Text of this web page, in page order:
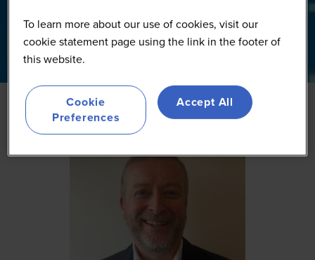
To learn more about our use of cookies, visit our
cookie statement page using the link in the footer of
this website.
Cookie
Preferences
Accept All